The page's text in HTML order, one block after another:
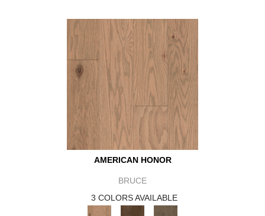
AMERICAN HONOR
BRUCE
3 COLORS AVAILABLE